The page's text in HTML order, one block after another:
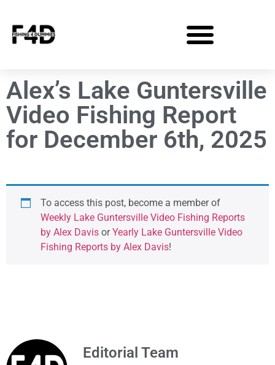
Alex’s Lake Guntersville
Video Fishing Report
for December 6th, 2025
To access this post, become a member of
Weekly Lake Guntersville Video Fishing Reports
by Alex Davis orYearly Lake Guntersville Video
Fishing Reports by Alex Davis!
Editorial Team